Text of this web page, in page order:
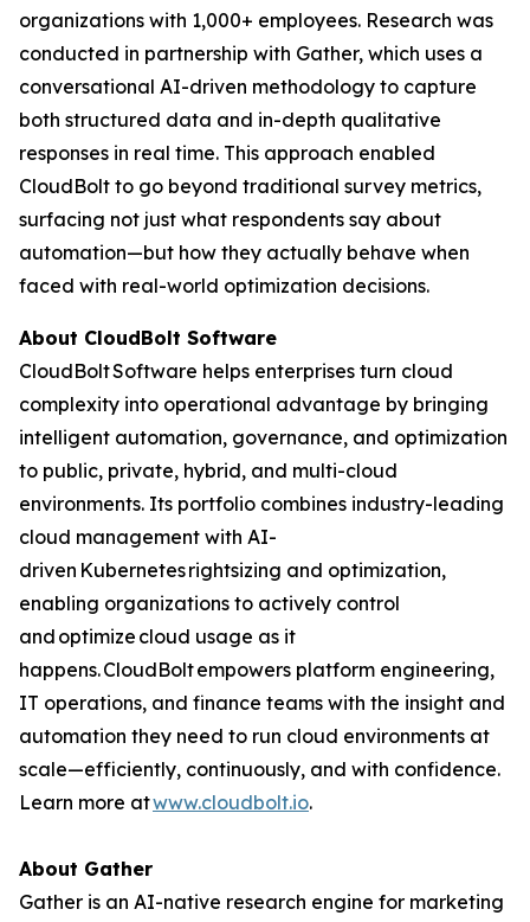
organizations with 1,000+ employees. Research was
conducted in partnership with Gather, which uses a
conversational AI-driven methodology to capture
both structured data and in-depth qualitative
responses in real time. This approach enabled
CloudBolt to go beyond traditional survey metrics,
surfacing not just what respondents say about
automation—but how they actually behave when
faced with real-world optimization decisions.
About CloudBolt Software
CloudBolt Software helps enterprises turn cloud
complexity into operational advantage by bringing
intelligent automation, governance, and optimization
to public, private, hybrid, and multi-cloud
environments. Its portfolio combines industry-leading
cloud management with AI-
driven Kubernetes rightsizing and optimization,
enabling organizations to actively control
and optimize cloud usage as it
happens. CloudBolt empowers platform engineering,
IT operations, and finance teams with the insight and
automation they need to run cloud environments at
scale—efficiently, continuously, and with confidence.
Learn more atwww.cloudbolt.io.
About Gather
Gather is an AI-native research engine for marketing